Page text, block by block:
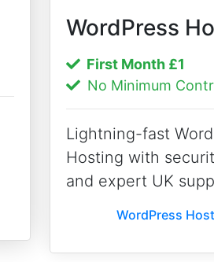
WordPress
First Month £1
No Minimum
Lightning-fast
Hosting with
and expert UK
WordPress